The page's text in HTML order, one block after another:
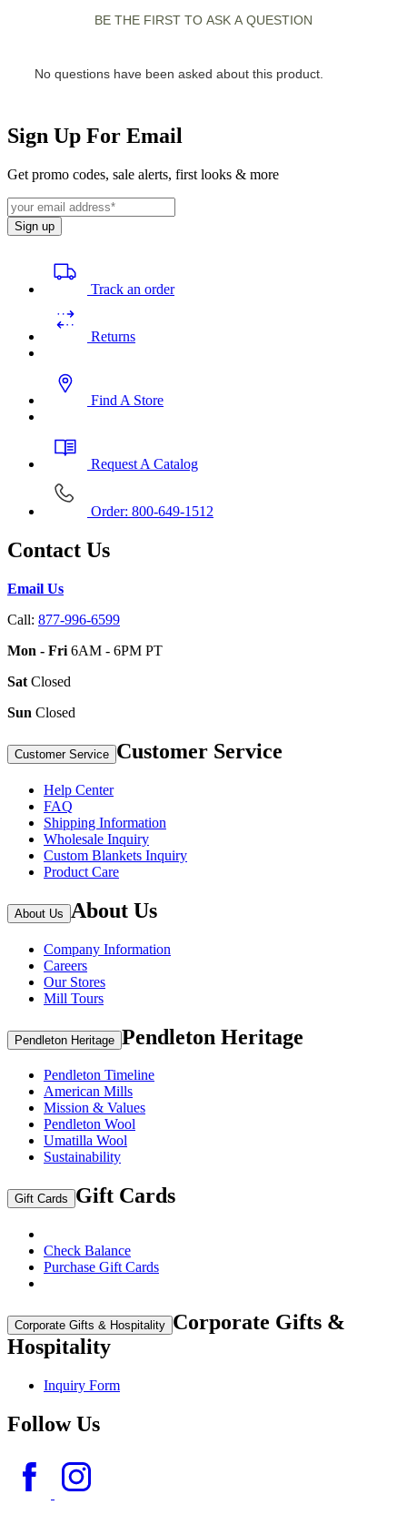
Sign Up For Email
Get promo codes, sale alerts, first looks & more
Sign up
Track an order
Returns
Find A Store
Request A Catalog
Order: 800-649-1512
Contact Us
Email Us
Call: 877-996-6599
Mon - Fri 6AM - 6PM PT
Sat Closed
Sun Closed
Customer Service Customer Service
Help Center
FAQ
Shipping Information
Wholesale Inquiry
Custom Blankets Inquiry
Product Care
About Us About Us
Company Information
Careers
Our Stores
Mill Tours
Pendleton Heritage Pendleton Heritage
Pendleton Timeline
American Mills
Mission & Values
Pendleton Wool
Umatilla Wool
Sustainability
Gift Cards Gift Cards
Check Balance
Purchase Gift Cards
Corporate Gifts & Hospitality Corporate Gifts &
Hospitality
Inquiry Form
Follow Us